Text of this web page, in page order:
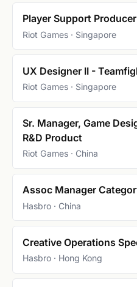
Player Support
Riot Games · Singapore
UX Designer II -
Riot Games · Singapore
Sr. Manager, Game
R&D Product
Riot Games · China
Assoc Manager
Hasbro · China
Creative Operations
Hasbro · Hong Kong